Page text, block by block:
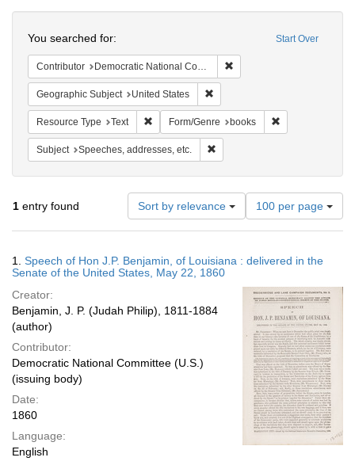
Start Over
You searched for:
Contributor Democratic National Committee (U.S.)
Geographic Subject United States
Resource Type Text Remove constraint Resource Type: Text
Form/Genre books
Subject Speeches, addresses, etc.
1 entry found Sort by relevance
Number
of
results
display
page
100 per page
Results
1. Speech of Hon J.P. Benjamin, of Louisiana : delivered in the
Senate of the United States, May 22, 1860
Creator:
Benjamin, J. P. (Judah Philip), 1811-1884
(author)
Contributor:
Democratic National Committee (U.S.)
(issuing body)
Date:
1860
Language:
English